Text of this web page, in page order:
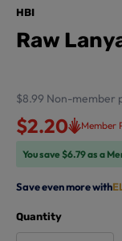
HBI
Raw
$8.99 Non-member
$2.20 Member
You save $6.79 as a
Save even more with
Quantity